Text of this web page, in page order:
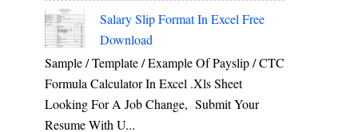
Salary Slip Format In Excel Free
Download
Sample / Template / Example Of Payslip / CTC
Formula Calculator In Excel .xls Sheet
Looking For A Job Change, Submit Your
Resume With U...